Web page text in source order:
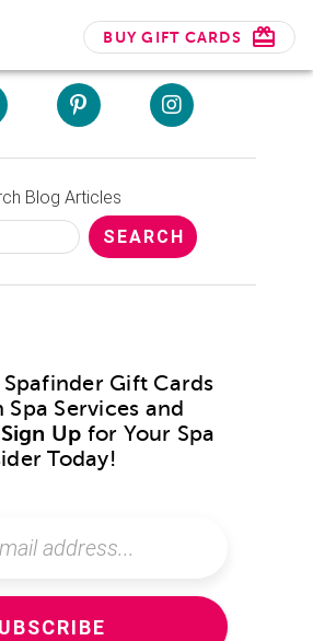
BUY GIFT CARDS
Blog Articles
Gift Cards
Spa Services and
Sign Up for Your Spa
Today!